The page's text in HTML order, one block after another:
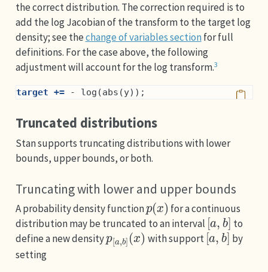
the correct distribution. The correction required is to
add the log Jacobian of the transform to the target log
density; see thechange of variables sectionfor full
definitions. For the case above, the following
adjustment will account for the log transform.3
target += - log(abs(y));
Truncated distributions
Stan supports truncating distributions with lower
bounds, upper bounds, or both.
Truncating with lower and upper bounds
A probability density function
( )
for a continuous
distribution may be truncated to an interval
[a,b]
to
define a new density
p[a,b]
(x)
with support
[a,b]
by
setting